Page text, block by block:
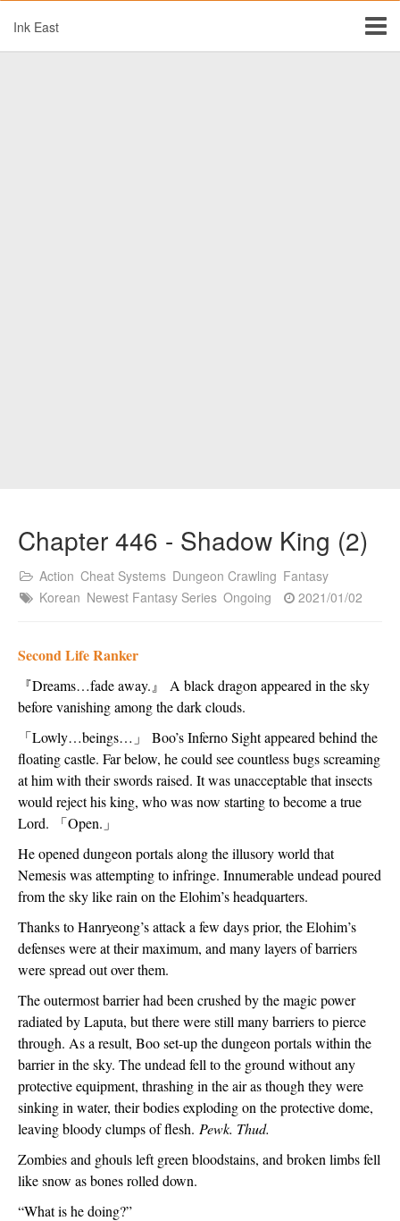
Ink East
Chapter 446 - Shadow King (2)
Action Cheat Systems Dungeon Crawling Fantasy
Korean Newest Fantasy Series Ongoing 2021/01/02
Second Life Ranker
『Dreams…fade away. 』
A black dragon appeared in the sky
before vanishing among the dark clouds.
「Lowly…beings… 」
Boo’s Inferno Sight appeared behind the
floating castle. Far below, he could see countless bugs screaming
at him with their swords raised. It was unacceptable that insects
would reject his king, who was now starting to become a true
Lord.
「Open. 」
He opened dungeon portals along the illusory world that
Nemesis was attempting to infringe. Innumerable undead poured
from the sky like rain on the Elohim’s headquarters.
Thanks to Hanryeong’s attack a few days prior, the Elohim’s
defenses were at their maximum, and many layers of barriers
were spread out over them.
The outermost barrier had been crushed by the magic power
radiated by Laputa, but there were still many barriers to pierce
through. As a result, Boo set-up the dungeon portals within the
barrier in the sky. The undead fell to the ground without any
protective equipment, thrashing in the air as though they were
sinking in water, their bodies exploding on the protective dome,
leaving bloody clumps of flesh. Pewk. Thud.
Zombies and ghouls left green bloodstains, and broken limbs fell
like snow as bones rolled down.
“What is he doing?”